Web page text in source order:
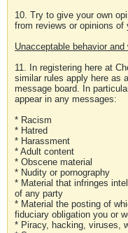
10. Try to give your own
from reviews or opinions of
Unacceptable behavior and
11. In registering here at
similar rules apply here as
message board. In
appear in any messages:
* Racism
* Hatred
* Harassment
* Adult content
* Obscene material
* Nudity or pornography
* Material that infringes
of any party
* Material the posting of
fiduciary obligation you or
* Piracy, hacking, viruses,